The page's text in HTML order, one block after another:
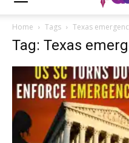
Home Tags Texas
Tag: Texas